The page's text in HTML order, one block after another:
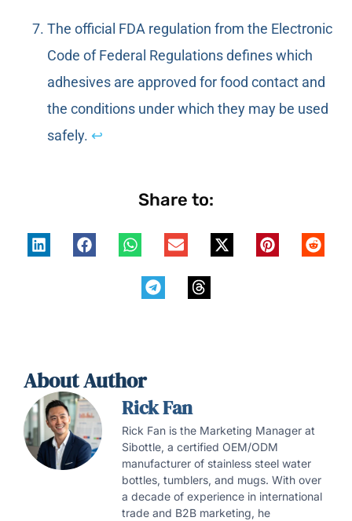
The official FDA regulation from the Electronic
Code of Federal Regulations defines which
adhesives are approved for food contact and
the conditions under which they may be used
safely. ↩
Share to:
About Author
Rick Fan
Rick Fan is the Marketing Manager at
Sibottle, a certified OEM/ODM
manufacturer of stainless steel water
bottles, tumblers, and mugs. With over
a decade of experience in international
trade and B2B marketing, he